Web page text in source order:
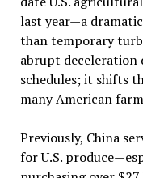
last year—a
than temporary
abrupt deceleration
schedules; it shifts
many American
Previously, China
for U.S.